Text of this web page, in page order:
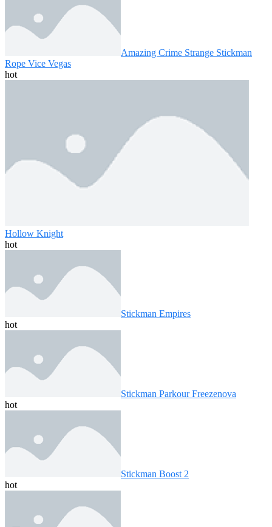
Amazing Crime Strange Stickman
Rope Vice Vegas
hot
Hollow Knight
hot
Stickman Empires
hot
Stickman Parkour Freezenova
hot
Stickman Boost 2
hot